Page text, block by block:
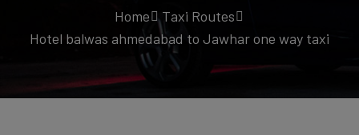
Home
Taxi Routes
Hotel balwas ahmedabad to Jawhar one way taxi